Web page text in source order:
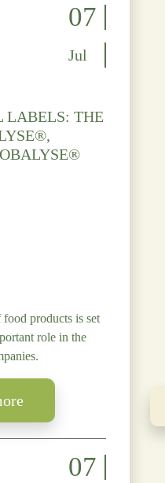
07
Jul
LABELS: THE
products is set
role in the
07